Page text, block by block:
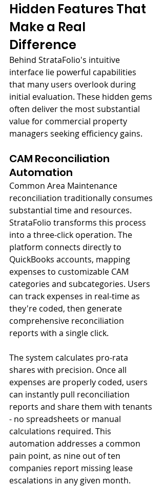
Hidden Features That
Make a Real
Difference
Behind StrataFolio's intuitive
interface lie powerful capabilities
that many users overlook during
initial evaluation. These hidden gems
often deliver the most substantial
value for commercial property
managers seeking efficiency gains.
CAM Reconciliation
Automation
Common Area Maintenance
reconciliation traditionally consumes
substantial time and resources.
StrataFolio transforms this process
into a three-click operation. The
platform connects directly to
QuickBooks accounts, mapping
expenses to customizable CAM
categories and subcategories. Users
can track expenses in real-time as
they're coded, then generate
comprehensive reconciliation
reports with a single click.
The system calculates pro-rata
shares with precision. Once all
expenses are properly coded, users
can instantly pull reconciliation
reports and share them with tenants
- no spreadsheets or manual
calculations required. This
automation addresses a common
pain point, as nine out of ten
companies report missing lease
escalations in any given month.